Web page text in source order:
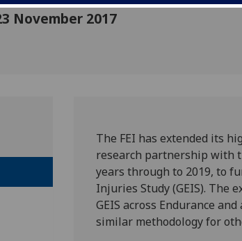
November 2017
The FEI has extended its
research partnership with
years through to 2019, to
Injuries Study (GEIS). The
GEIS across Endurance
similar methodology for